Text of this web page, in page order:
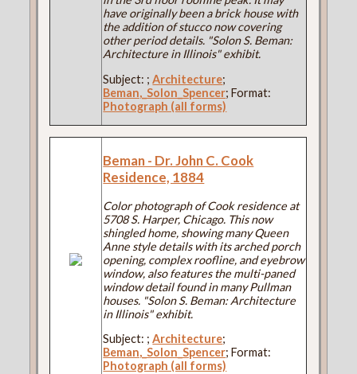
have originally been a brick house with
the addition of stucco now covering
other period details. "Solon S. Beman:
Architecture in Illinois" exhibit.
Subject: ;Architecture;
Beman,_Solon_Spencer; Format:
Photograph (all forms)
Beman - Dr. John C. Cook
Residence, 1884
Color photograph of Cook residence at
5708 S. Harper, Chicago. This now
shingled home, showing many Queen
Anne style details with its arched porch
opening, complex roofline, and eyebrow
window, also features the multi-paned
window detail found in many Pullman
houses. "Solon S. Beman: Architecture
in Illinois" exhibit.
Subject: ;Architecture;
Beman,_Solon_Spencer; Format:
Photograph (all forms)